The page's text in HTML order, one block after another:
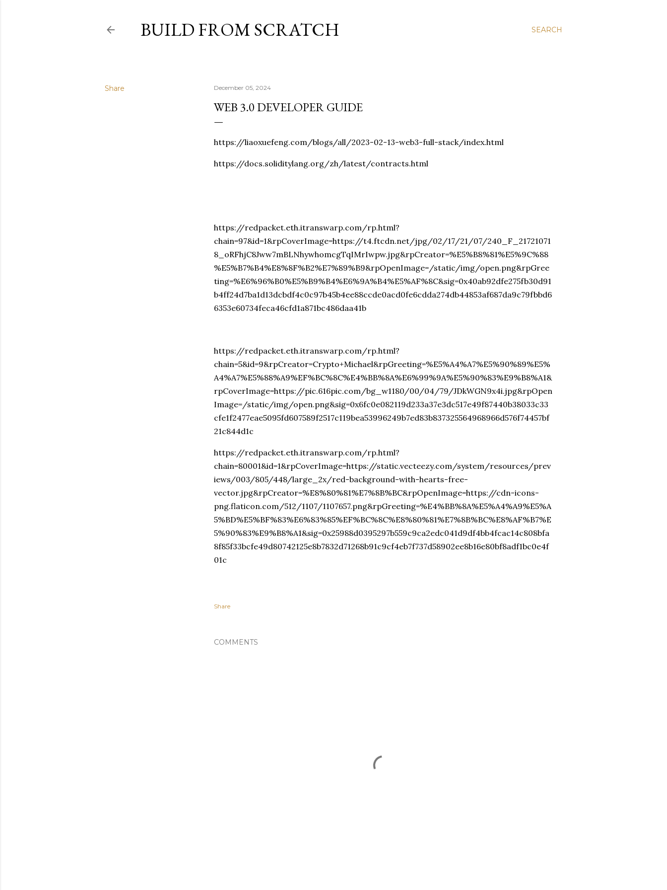
SEARCH
BUILD FROM SCRATCH
Share December 05, 2024
WEB 3.0 DEVELOPER GUIDE
https://liaoxuefeng.com/blogs/all/2023-02-13-web3-full-stack/index.html
https://docs.soliditylang.org/zh/latest/contracts.html
https://redpacket.eth.itranswarp.com/rp.html?
chain=97&id=1&rpCoverImage=https://t4.ftcdn.net/jpg/02/17/21/07/240_F_21721071
8_oRFhjC8Jww7mBLNhywhomcgTqIMrIwpw.jpg&rpCreator=%E5%B8%81%E5%9C%88
%E5%B7%B4%E8%8F%B2%E7%89%B9&rpOpenImage=/static/img/open.png&rpGree
ting=%E6%96%B0%E5%B9%B4%E6%9A%B4%E5%AF%8C&sig=0x40ab92dfe275fb30d91
b4ff24d7ba1d13dcbdf4c0c97b45b4ee88ccde0acd0fe6cdda274db44853af687da9c79fbbd6
6353e60734feca46cfd1a871bc486daa41b
https://redpacket.eth.itranswarp.com/rp.html?
chain=5&id=9&rpCreator=Crypto+Michael&rpGreeting=%E5%A4%A7%E5%90%89%E5%
A4%A7%E5%88%A9%EF%BC%8C%E4%BB%8A%E6%99%9A%E5%90%83%E9%B8%A1&
rpCoverImage=https://pic.616pic.com/bg_w1180/00/04/79/JDkWGN9x4i.jpg&rpOpen
Image=/static/img/open.png&sig=0x6fc0e082119d233a37e3dc517e49f87440b38033c33
cfe1f2477eae5095fd607589f2517c119bea53996249b7ed83b837325564968966d576f74457bf
21c844d1c
https://redpacket.eth.itranswarp.com/rp.html?
chain=80001&id=1&rpCoverImage=https://static.vecteezy.com/system/resources/prev
iews/003/805/448/large_2x/red-background-with-hearts-free-
vector.jpg&rpCreator=%E8%80%81%E7%8B%BC&rpOpenImage=https://cdn-icons-
png.flaticon.com/512/1107/1107657.png&rpGreeting=%E4%BB%8A%E5%A4%A9%E5%A
5%BD%E5%BF%83%E6%83%85%EF%BC%8C%E8%80%81%E7%8B%BC%E8%AF%B7%E
5%90%83%E9%B8%A1&sig=0x25988d0395297b559c9ca2edc041d9df4bb4fcac14c808bfa
8f85f33bcfe49d80742125e8b7832d71268b91c9cf4eb7f737d58902ee8b16e80bf8adf1bc0e4f
01c
Share
COMMENTS